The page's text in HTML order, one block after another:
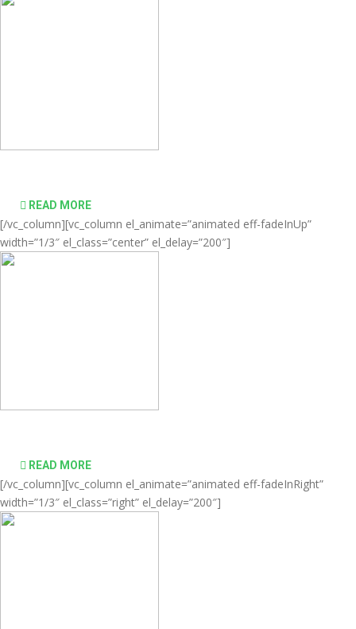
READ MORE
[/vc_column][vc_column el_animate=”animated eff-fadeInUp”
width=”1/3″ el_class=”center” el_delay=”200″]
READ MORE
[/vc_column][vc_column el_animate=”animated eff-fadeInRight”
width=”1/3″ el_class=”right” el_delay=”200″]